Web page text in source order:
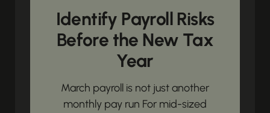
Identify Payroll Risks
Before the New Tax
Year
March payroll is not just another
monthly pay run For mid-sized